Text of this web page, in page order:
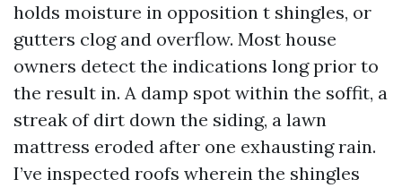
holds moisture in opposition t shingles, or
gutters clog and overflow. Most house
owners detect the indications long prior to
the result in. A damp spot within the soffit, a
streak of dirt down the siding, a lawn
mattress eroded after one exhausting rain.
I’ve inspected roofs wherein the shingles